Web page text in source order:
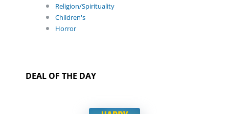
Religion/Spirituality
Children's
Horror
DEAL OF THE DAY